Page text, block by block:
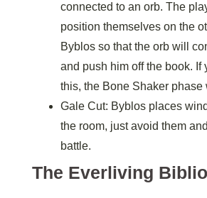
connected to an orb. The
position themselves on the
Byblos so that the orb will
and push him off the book. If
this, the Bone Shaker phase
Gale Cut: Byblos places
the room, just avoid them
battle.
The Everliving